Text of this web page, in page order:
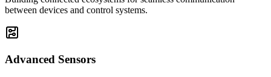
between devices and control systems.
Advanced Sensors